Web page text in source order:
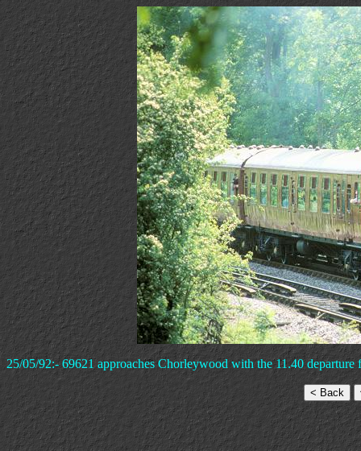
25/05/92:- 69621 approaches Chorleywood with the 11.40 departure